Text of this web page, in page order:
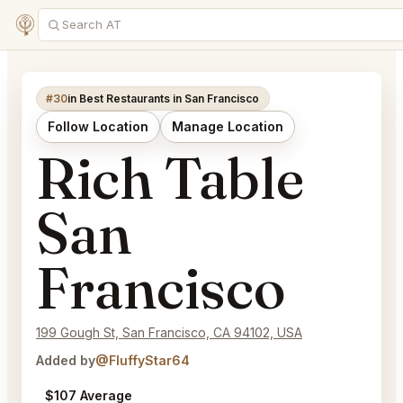
#30in Best Restaurants in San Francisco
Follow Location Manage Location
Rich Table
San
Francisco
199 Gough St, San Francisco, CA 94102, USA
Added by@FluffyStar64
$107 Average